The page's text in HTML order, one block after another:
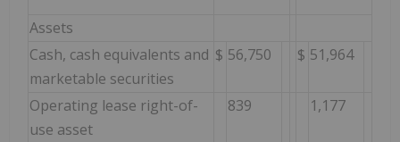
Assets
Cash, cash equivalents and
marketable securities
$ 56,750 $ 51,964
Operating lease right-of-
use asset
839 1,177